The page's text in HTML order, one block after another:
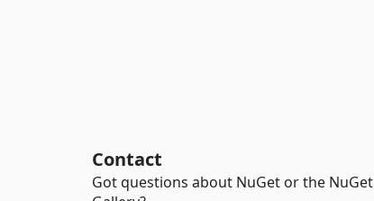
Contact
Got questions about NuGet or the NuGet